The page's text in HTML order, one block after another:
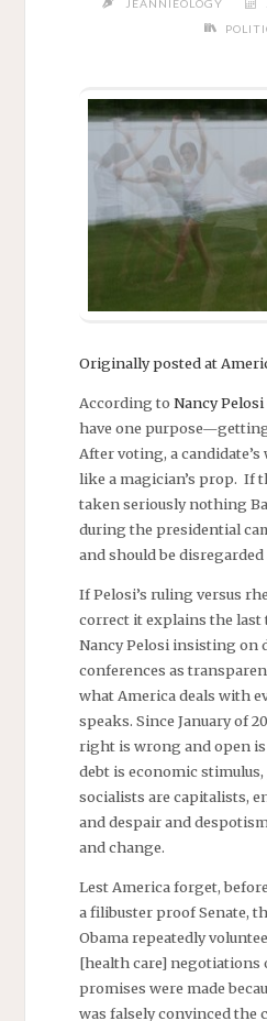
JEANNIEOLOGY
Originally posted at
According to Nancy
have one
After voting, a candidate’s
like a magician’s prop. If
taken seriously nothing
during the presidential
and should be
If Pelosi’s ruling versus
correct it explains the last
Nancy Pelosi insisting on
conferences as
what America deals with
speaks. Since January of
right is wrong and open
debt is economic
socialists are capitalists,
and despair and
and change.
Lest America forget,
a filibuster proof Senate,
Obama repeatedly
[health care] negotiations
promises were made
was falsely convinced the